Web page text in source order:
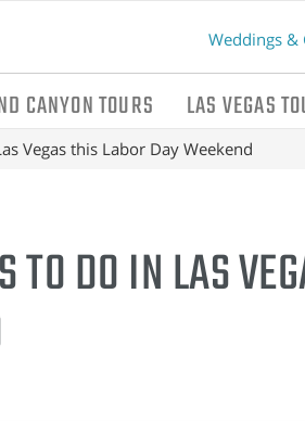
Weddings &
CANYON TOURS LAS VEGAS
Vegas this Labor Day Weekend
TO DO IN LAS